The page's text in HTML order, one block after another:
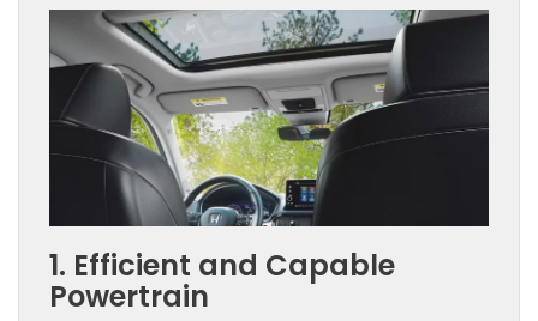
1. Efficient and Capable
Powertrain